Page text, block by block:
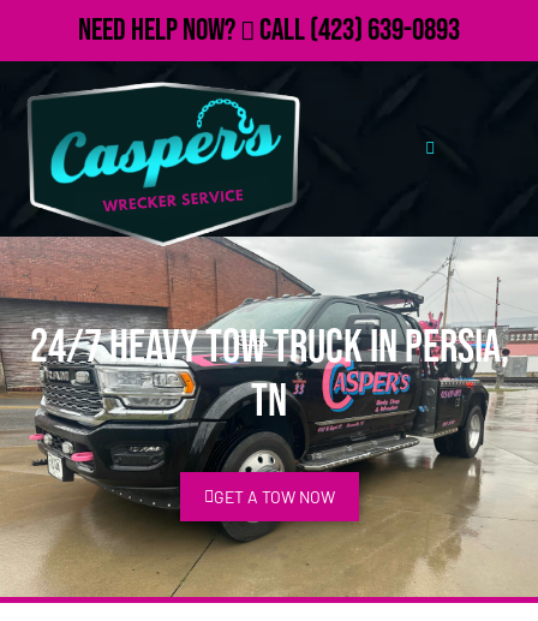
Need Help Now? Call(423) 639-0893
24/7 Heavy Tow Truck in Persia,
TN
GET A TOW NOW